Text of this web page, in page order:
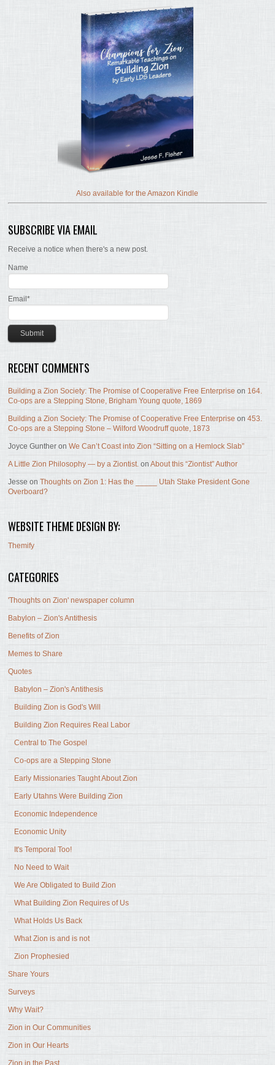
Also available for the Amazon Kindle
SUBSCRIBE VIA EMAIL
Receive a notice when there's a new post.
Name
Email*
RECENT COMMENTS
Building a Zion Society: The Promise of Cooperative Free Enterprise on 164.
Co-ops are a Stepping Stone, Brigham Young quote, 1869
Building a Zion Society: The Promise of Cooperative Free Enterprise on453.
Co-ops are a Stepping Stone – Wilford Woodruff quote, 1873
Joyce Gunther onWe Can’t Coast into Zion “Sitting on a Hemlock Slab”
A Little Zion Philosophy — by a Ziontist. onAbout this “Ziontist” Author
Jesse onThoughts on Zion 1: Has the _____ Utah Stake President Gone
Overboard?
WEBSITE THEME DESIGN BY:
Themify
CATEGORIES
'Thoughts on Zion' newspaper column
Babylon – Zion's Antithesis
Benefits of Zion
Memes to Share
Quotes
Babylon – Zion's Antithesis
Building Zion is God's Will
Building Zion Requires Real Labor
Central to The Gospel
Co-ops are a Stepping Stone
Early Missionaries Taught About Zion
Early Utahns Were Building Zion
Economic Independence
Economic Unity
It's Temporal Too!
No Need to Wait
We Are Obligated to Build Zion
What Building Zion Requires of Us
What Holds Us Back
What Zion is and is not
Zion Prophesied
Share Yours
Surveys
Why Wait?
Zion in Our Communities
Zion in Our Hearts
Zion in the Past